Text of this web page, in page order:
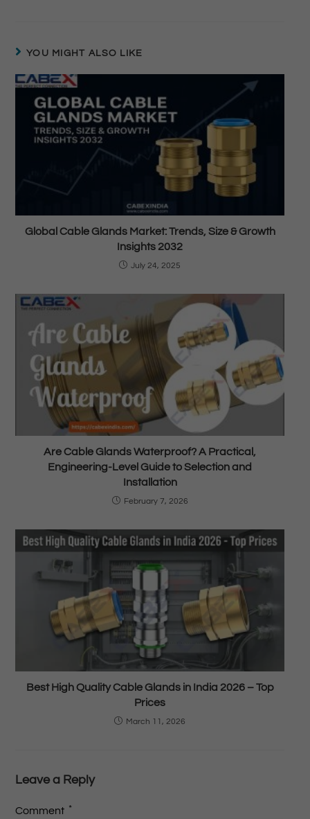
YOU MIGHT ALSO LIKE
Global Cable Glands Market: Trends, Size & Growth
Insights 2032
July 24, 2025
Are Cable Glands Waterproof? A Practical,
Engineering-Level Guide to Selection and
Installation
February 7, 2026
Best High Quality Cable Glands in India 2026 – Top
Prices
March 11, 2026
Leave a Reply
Comment *